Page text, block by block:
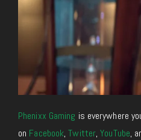
Phenixx Gaming is everywhere
on Facebook,Twitter,YouTube,